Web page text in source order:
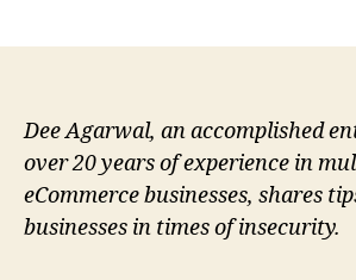
Dee Agarwal, an accomplished
over 20 years of experience in
eCommerce businesses, shares
businesses in times of insecurity.